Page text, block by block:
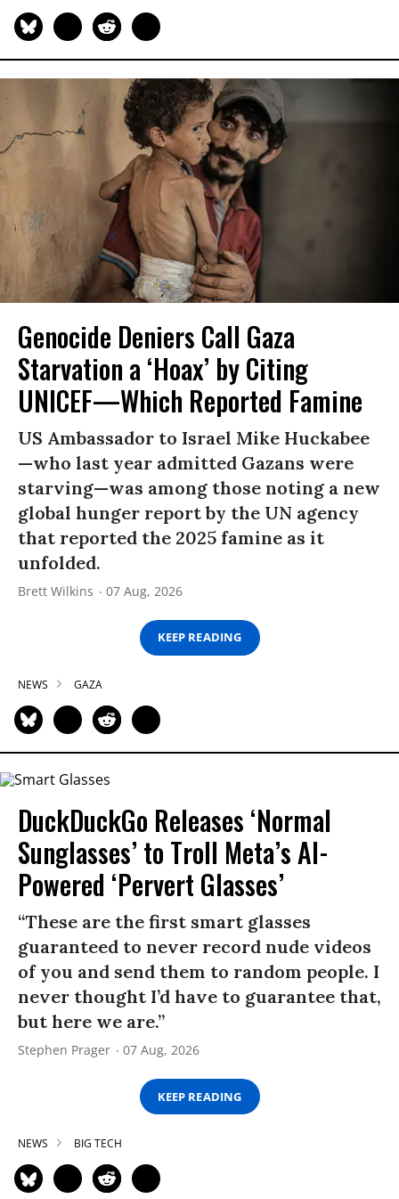
Genocide Deniers Call Gaza
Starvation a ‘Hoax’ by Citing
UNICEF—Which Reported Famine
US Ambassador to Israel Mike Huckabee
—who last year admitted Gazans were
starving—was among those noting a new
global hunger report by the UN agency
that reported the 2025 famine as it
unfolded.
Brett Wilkins 07 Aug, 2026
KEEP READING
NEWS GAZA
DuckDuckGo Releases ‘Normal
Sunglasses’ to Troll Meta’s AI-
Powered ‘Pervert Glasses’
“These are the first smart glasses
guaranteed to never record nude videos
of you and send them to random people. I
never thought I’d have to guarantee that,
but here we are.”
Stephen Prager 07 Aug, 2026
KEEP READING
NEWS BIG TECH